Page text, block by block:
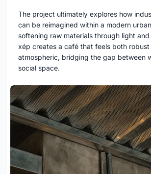
The project ultimately explores how
can be reimagined within a modern
softening raw materials through light
xép creates a café that feels both robust
atmospheric, bridging the gap between
social space.